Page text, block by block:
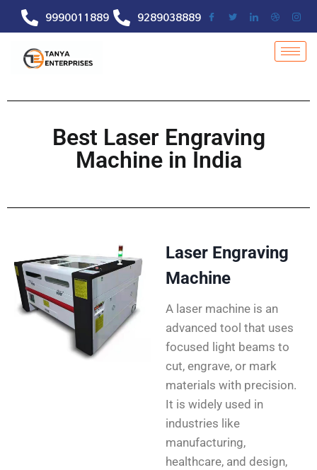
9990011889 9289038889
Best Laser Engraving
Machine in India
Laser Engraving
Machine
A laser machine is an
advanced tool that uses
focused light beams to
cut, engrave, or mark
materials with precision.
It is widely used in
industries like
manufacturing,
healthcare, and design,